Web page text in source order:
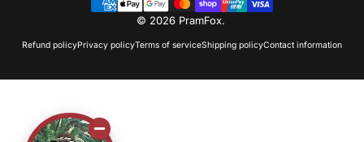
© 2026 PramFox.
Refund policyPrivacy policyTerms of serviceShipping policyContact information